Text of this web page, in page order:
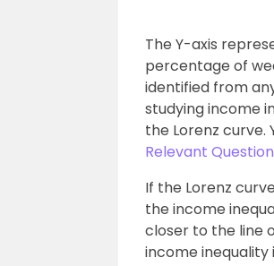
The Y-axis
percentage of
identified from
studying income
the Lorenz curve.
Relevant
If the Lorenz
the income
closer to the line
income inequality